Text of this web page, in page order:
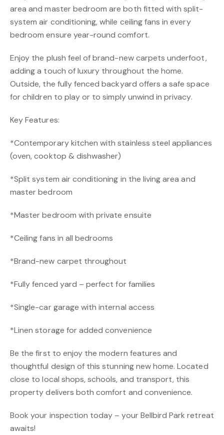
area and master bedroom are both fitted with split-
system air conditioning, while ceiling fans in every
bedroom ensure year-round comfort.
Enjoy the plush feel of brand-new carpets underfoot,
adding a touch of luxury throughout the home.
Outside, the fully fenced backyard offers a safe space
for children to play or to simply unwind in privacy.
Key Features:
*Contemporary kitchen with stainless steel appliances
(oven, cooktop & dishwasher)
*Split system air conditioning in the living area and
master bedroom
*Master bedroom with private ensuite
*Ceiling fans in all bedrooms
*Brand-new carpet throughout
*Fully fenced yard – perfect for families
*Single-car garage with internal access
*Linen storage for added convenience
Be the first to enjoy the modern features and
thoughtful design of this stunning new home. Located
close to local shops, schools, and transport, this
property delivers both comfort and convenience.
Book your inspection today – your Bellbird Park retreat
awaits!